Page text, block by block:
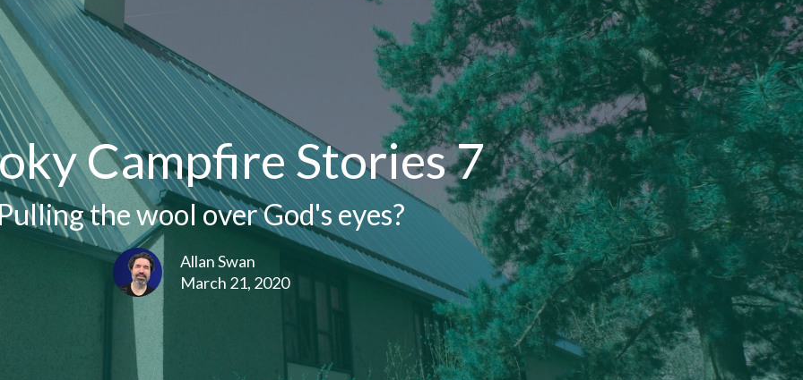
Campfire Stories 7
the wool over God's eyes?
Allan Swan
March 21, 2020